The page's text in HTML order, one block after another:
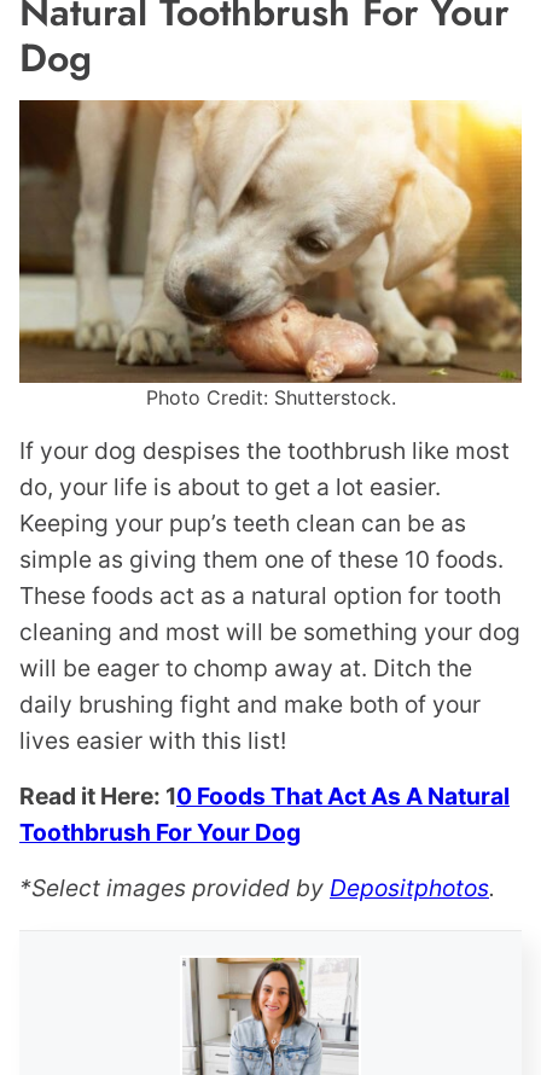
Natural Toothbrush For Your
Dog
Photo Credit: Shutterstock.
If your dog despises the toothbrush like most
do, your life is about to get a lot easier.
Keeping your pup’s teeth clean can be as
simple as giving them one of these 10 foods.
These foods act as a natural option for tooth
cleaning and most will be something your dog
will be eager to chomp away at. Ditch the
daily brushing fight and make both of your
lives easier with this list!
Read it Here: 10 Foods That Act As A Natural
Toothbrush For Your Dog
*Select images provided by Depositphotos.